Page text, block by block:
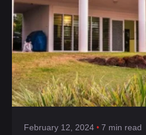
February 12, 2024 7 min read